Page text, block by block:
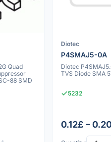
Quad
88 SMD
Diotec
P4SMAJ5-0A
Diotec
TVS Diode SMA
5232
0.12£ –